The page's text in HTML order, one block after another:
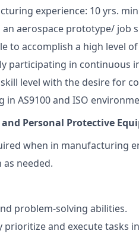
experience: 10 yrs.
an aerospace prototype/ job
to accomplish a high level
participating in
level with the desire for
in AS9100 and ISO
Personal Protective
when in manufacturing
needed.
problem-solving abilities.
prioritize and execute tasks